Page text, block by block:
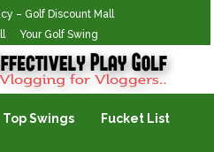
– Golf Discount Mall
Your Golf Swing
Top Swings Fucket List